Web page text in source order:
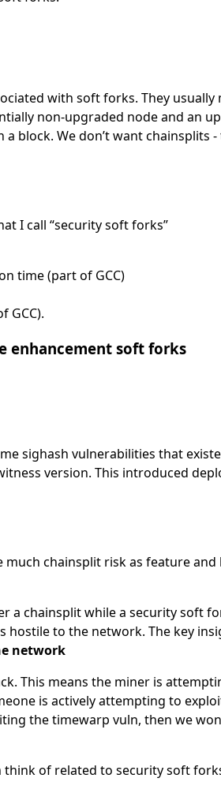
with soft forks. They
non-upgraded node and an
block. We don’t want
I call “security soft forks”
time (part of GCC)
GCC).
enhancement soft forks
sighash vulnerabilities that
version. This introduced
chainsplit risk as feature and
a chainsplit while a security soft
hostile to the network. The key
network
This means the miner is
is actively attempting to
the timewarp vuln, then we
think of related to security soft